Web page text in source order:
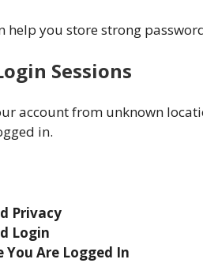
help you store strong
Sessions
account from unknown
in.
Privacy
Login
You Are Logged In